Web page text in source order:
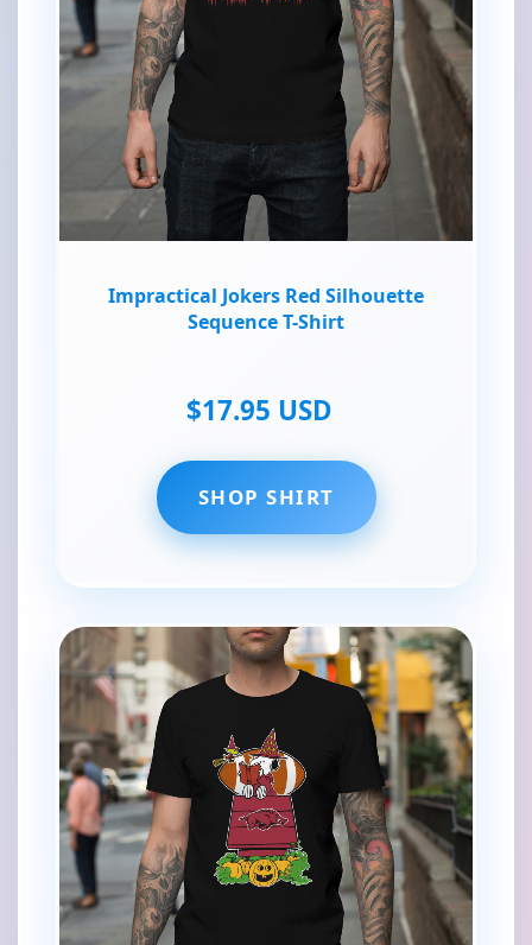
Impractical Jokers Red Silhouette
Sequence T-Shirt
$17.95 USD
SHOP SHIRT